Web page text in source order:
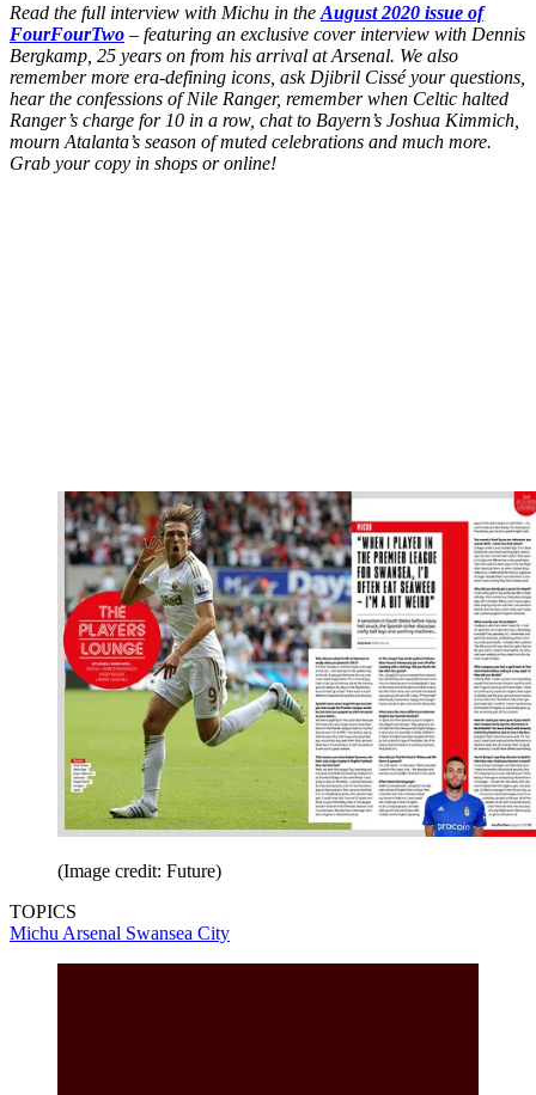
Read the full interview with Michu in the August 2020 issue of
FourFourTwo – featuring an exclusive cover interview with Dennis
Bergkamp, 25 years on from his arrival at Arsenal. We also
remember more era-defining icons, ask Djibril Cissé your questions,
hear the confessions of Nile Ranger, remember when Celtic halted
Ranger’s charge for 10 in a row, chat to Bayern’s Joshua Kimmich,
mourn Atalanta’s season of muted celebrations and much more.
Grab your copy in shops or online!
(Image credit: Future)
TOPICS
Michu Arsenal Swansea City